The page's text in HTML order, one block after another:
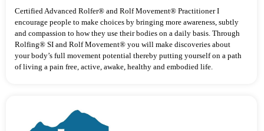
Certified Advanced Rolfer® and Rolf Movement® Practitioner I
encourage people to make choices by bringing more awareness, subtly
and compassion to how they use their bodies on a daily basis. Through
Rolfing® SI and Rolf Movement® you will make discoveries about
your body’s full movement potential thereby putting yourself on a path
of living a pain free, active, awake, healthy and embodied life.